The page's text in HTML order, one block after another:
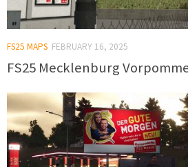
FS25 MAPS FEBRUARY 16, 2025
FS25 Mecklenburg